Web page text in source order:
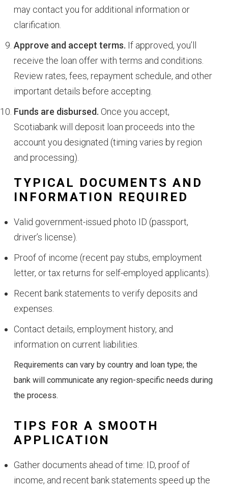
may contact you for additional information or
clarification.
Approve and accept terms. If approved, you’ll
receive the loan offer with terms and conditions.
Review rates, fees, repayment schedule, and other
important details before accepting.
Funds are disbursed. Once you accept,
Scotiabank will deposit loan proceeds into the
account you designated (timing varies by region
and processing).
TYPICAL DOCUMENTS AND
INFORMATION REQUIRED
Valid government-issued photo ID (passport,
driver’s license).
Proof of income (recent pay stubs, employment
letter, or tax returns for self-employed applicants).
Recent bank statements to verify deposits and
expenses.
Contact details, employment history, and
information on current liabilities.
Requirements can vary by country and loan type; the
bank will communicate any region-specific needs during
the process.
TIPS FOR A SMOOTH
APPLICATION
Gather documents ahead of time: ID, proof of
income, and recent bank statements speed up the